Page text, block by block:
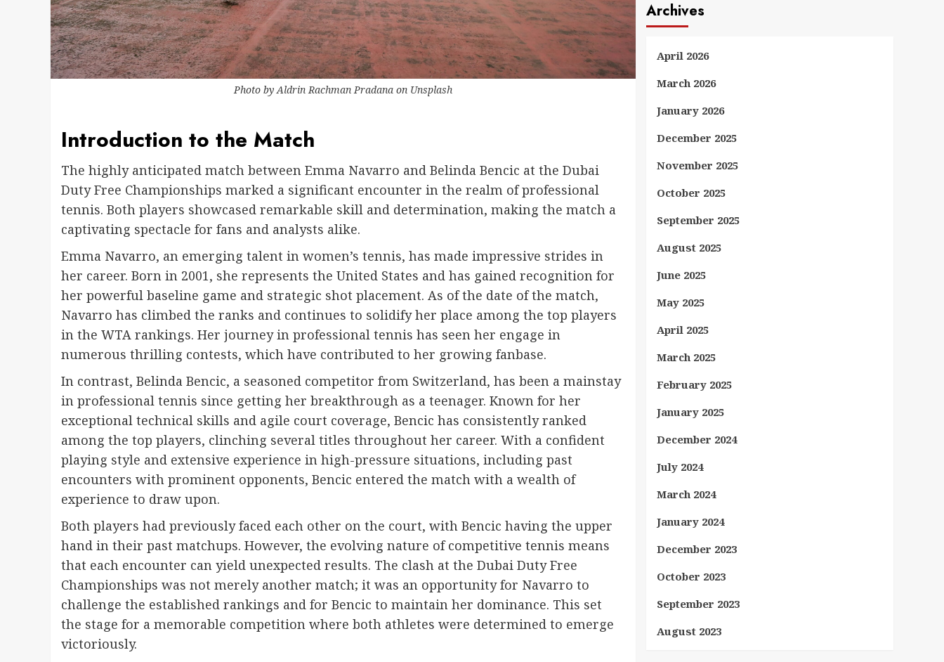
Photo byAldrin Rachman Pradanaon Unsplash
Introduction to the Match
The highly anticipated match between Emma Navarro and Belinda Bencic at the Dubai
Duty Free Championships marked a significant encounter in the realm of professional
tennis. Both players showcased remarkable skill and determination, making the match a
captivating spectacle for fans and analysts alike.
Emma Navarro, an emerging talent in women’s tennis, has made impressive strides in
her career. Born in 2001, she represents the United States and has gained recognition for
her powerful baseline game and strategic shot placement. As of the date of the match,
Navarro has climbed the ranks and continues to solidify her place among the top players
in the WTA rankings. Her journey in professional tennis has seen her engage in
numerous thrilling contests, which have contributed to her growing fanbase.
In contrast, Belinda Bencic, a seasoned competitor from Switzerland, has been a mainstay
in professional tennis since getting her breakthrough as a teenager. Known for her
exceptional technical skills and agile court coverage, Bencic has consistently ranked
among the top players, clinching several titles throughout her career. With a confident
playing style and extensive experience in high-pressure situations, including past
encounters with prominent opponents, Bencic entered the match with a wealth of
experience to draw upon.
Both players had previously faced each other on the court, with Bencic having the upper
hand in their past matchups. However, the evolving nature of competitive tennis means
that each encounter can yield unexpected results. The clash at the Dubai Duty Free
Championships was not merely another match; it was an opportunity for Navarro to
challenge the established rankings and for Bencic to maintain her dominance. This set
the stage for a memorable competition where both athletes were determined to emerge
victoriously.
Archives
April 2026
March 2026
January 2026
December 2025
November 2025
October 2025
September 2025
August 2025
June 2025
May 2025
April 2025
March 2025
February 2025
January 2025
December 2024
July 2024
March 2024
January 2024
December 2023
October 2023
September 2023
August 2023